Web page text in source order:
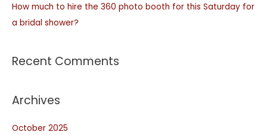
How much to hire the 360 photo booth for this Saturday for
a bridal shower?
Recent Comments
Archives
October 2025